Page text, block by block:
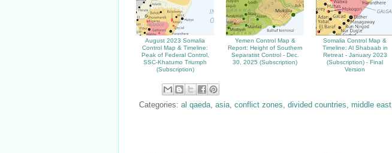
August 2023 Somalia
Control Map & Timeline:
Peak of Federal Control,
SSC-Khatumo Triumph
(Subscription)
Yemen Control Map &
Report: Height of Southern
Separatist Control - Dec.
30, 2025 (Subscription)
Somalia Control Map &
Timeline: Al Shabaab in
Retreat - January 2023
(Subscription) - Final
Version
Categories: al qaeda asia conflict zones divided countries middle east